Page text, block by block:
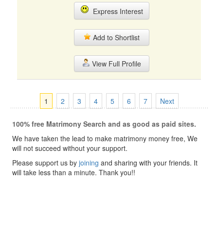
Express Interest
Add to Shortlist
View Full Profile
1 2 3 4 5 6 7 Next
100% free Matrimony Search and as good as paid sites.
We have taken the lead to make matrimony money free, We
will not succeed without your support.
Please support us by joining and sharing with your friends. It
will take less than a minute. Thank you!!